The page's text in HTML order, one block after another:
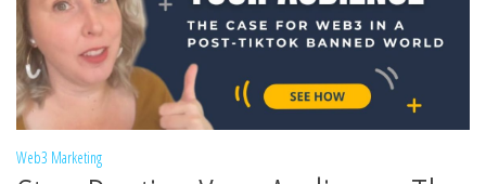
Web3 Marketing